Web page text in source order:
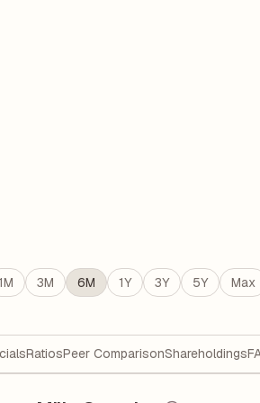
3M 6M 1Y 3Y 5Y Max
RatiosPeer ComparisonShareholdings